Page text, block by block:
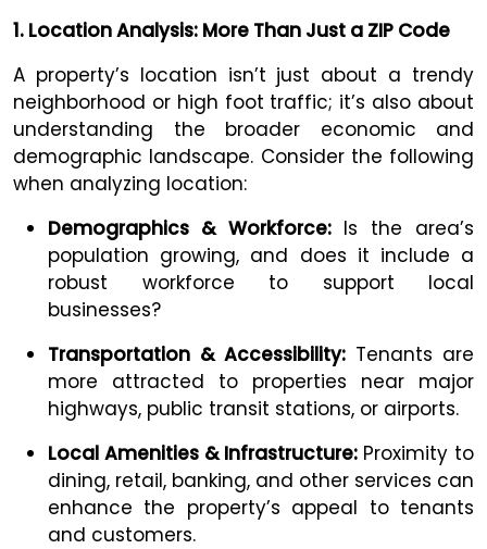
1. Location Analysis: More Than Just a ZIP Code
A property’s location isn’t just about a trendy
neighborhood or high foot traffic; it’s also about
understanding the broader economic and
demographic landscape. Consider the following
when analyzing location:
Demographics & Workforce: Is the area’s
population growing, and does it include a
robust workforce to support local
businesses?
Transportation & Accessibility: Tenants are
more attracted to properties near major
highways, public transit stations, or airports.
Local Amenities & Infrastructure: Proximity to
dining, retail, banking, and other services can
enhance the property’s appeal to tenants
and customers.